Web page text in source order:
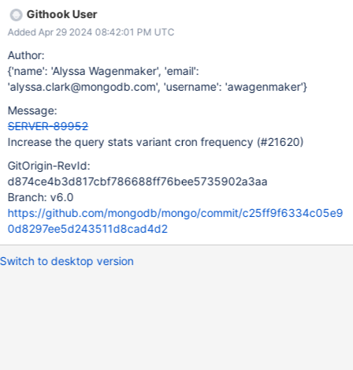
Githook User
Added Apr 29 2024 08:42:01 PM UTC
Author:
{'name': 'Alyssa Wagenmaker', 'email':
'alyssa.clark@mongodb.com', 'username': 'awagenmaker'}
Message:
SERVER-89952
Increase the query stats variant cron frequency (#21620)
GitOrigin-RevId:
d874ce4b3d817cbf786688ff76bee5735902a3aa
Branch: v6.0
https://github.com/mongodb/mongo/commit/c25ff9f6334c05e9
0d8297ee5d243511d8cad4d2
Switch to desktop version